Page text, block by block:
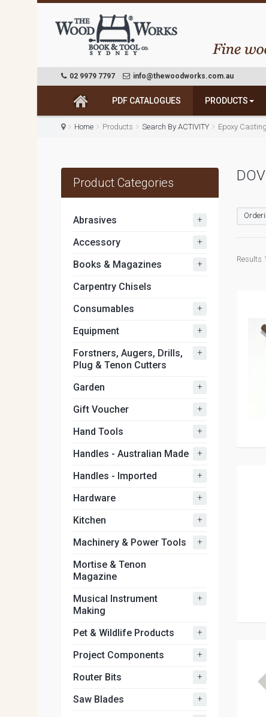
02 9979 7797 info@thewoodworks.com.au
PDF CATALOGUES PRODUCTS
Home Products Search By ACTIVITY Epoxy
Results
Product Categories
Abrasives +
Accessory +
Books & Magazines +
Carpentry Chisels
Consumables
+
Equipment +
Forstners, Augers, Drills,
Plug & Tenon Cutters
+
Garden +
Gift Voucher +
Hand Tools +
Handles - Australian Made +
Handles - Imported +
Hardware +
Kitchen +
Machinery & Power Tools +
Mortise & Tenon
Magazine
Musical Instrument
Making
+
Pet & Wildlife Products +
Project Components +
Router Bits +
Saw Blades +